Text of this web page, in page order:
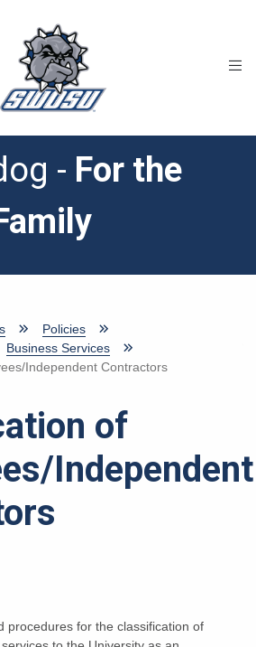
- For the
Policies
Business Services
Independent Contractors
of
Independent
procedures for the classification of